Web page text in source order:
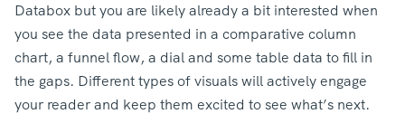
Databox but you are likely already a bit interested when
you see the data presented in a comparative column
chart, a funnel flow, a dial and some table data to fill in
the gaps. Different types of visuals will actively engage
your reader and keep them excited to see what’s next.